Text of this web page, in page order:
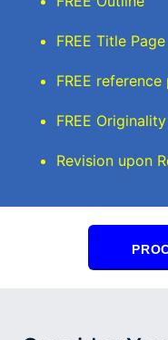
FREE Title Page
FREE reference
FREE
Revision upon